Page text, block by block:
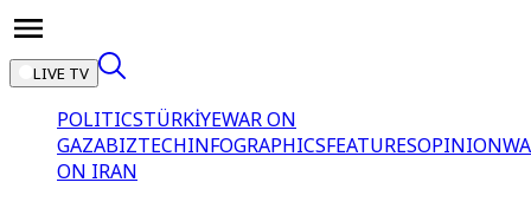
LIVE TV
POLITICSTÜRKİYEWAR ON
GAZABIZTECHINFOGRAPHICSFEATURESOPINION
ON IRAN